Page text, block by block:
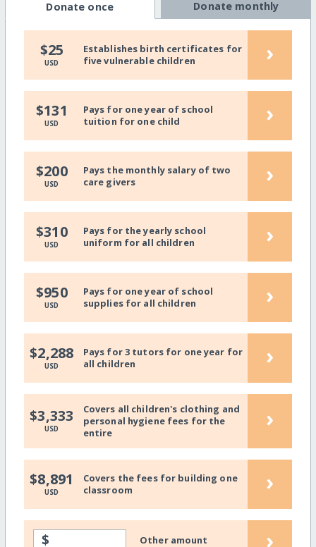
Donate once Donate monthly
$25
USD
Establishes birth certificates for
five vulnerable children
›
$131
USD
Pays for one year of school
tuition for one child
›
$200
USD
Pays the monthly salary of two
care givers
›
$310
USD
Pays for the yearly school
uniform for all children
›
$950
USD
Pays for one year of school
supplies for all children
›
$2,288
USD
Pays for 3 tutors for one year for
all children
›
$3,333
USD
Covers all children's clothing and
personal hygiene fees for the
entire
›
$8,891
USD
Covers the fees for building one
classroom
›
$ Other amount ›